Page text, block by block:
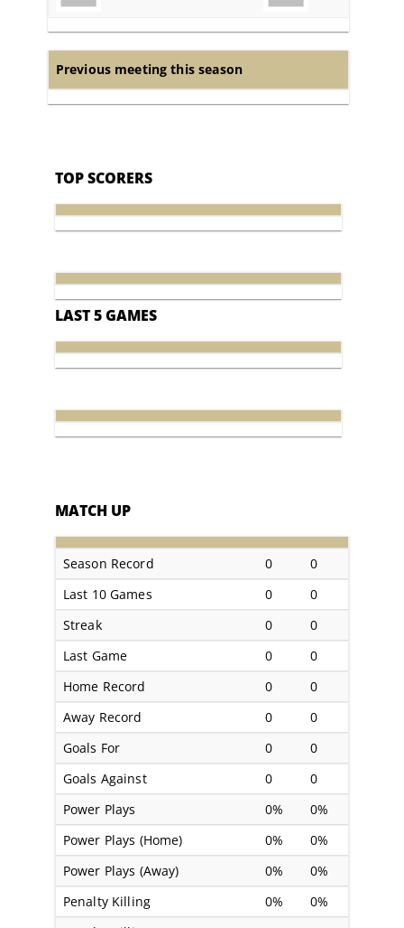
Previous meeting this season
TOP SCORERS
LAST 5 GAMES
MATCH UP
Season Record 0
0
Last 10 Games
0
0
Streak
0
0
Last Game
0
0
Home Record
0
0
Away Record
0
0
Goals For
0
0
Goals Against
0
0
Power Plays
0%
0%
Power Plays (Home)
0%
0%
Power Plays (Away)
0%
0%
Penalty Killing
0%
0%